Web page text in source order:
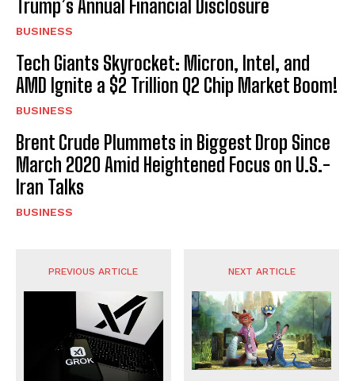
Trump’s Annual Financial Disclosure
BUSINESS
Tech Giants Skyrocket: Micron, Intel, and
AMD Ignite a $2 Trillion Q2 Chip Market Boom!
BUSINESS
Brent Crude Plummets in Biggest Drop Since
March 2020 Amid Heightened Focus on U.S.-
Iran Talks
BUSINESS
PREVIOUS ARTICLE NEXT ARTICLE